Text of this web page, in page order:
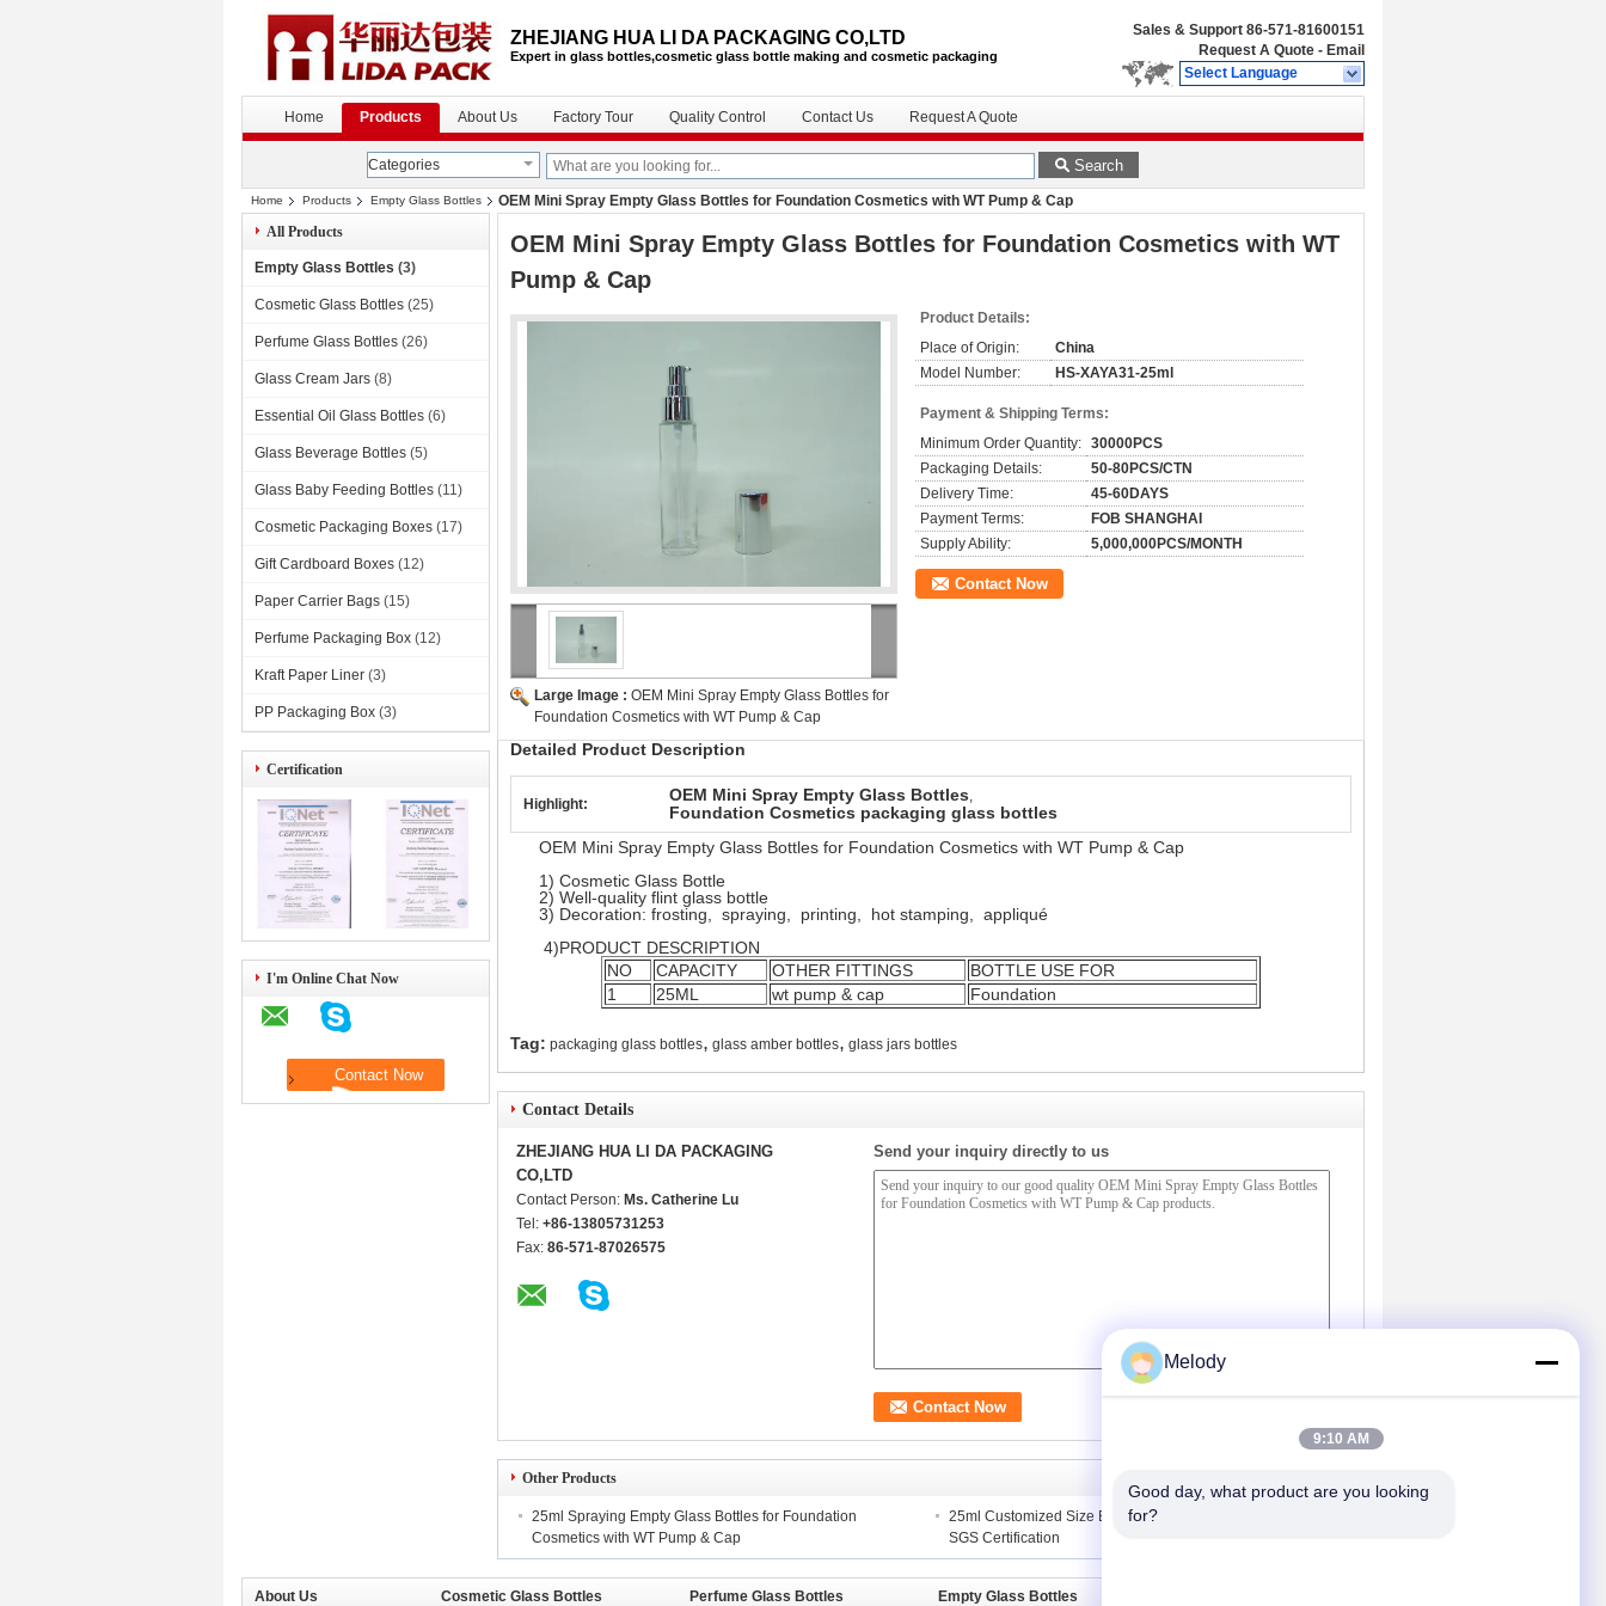
ZHEJIANG HUA LI DA PACKAGING CO,LTD
Expert in glass bottles,cosmetic glass bottle making and cosmetic packaging
Sales & Support 86-571-81600151
Request A Quote - Email
Select Language
Home Products About Us Factory Tour Quality Control Contact Us Request A Quote
Categories Search
Home Products Empty Glass Bottles
OEM Mini Spray Empty Glass Bottles for Foundation Cosmetics with WT Pump & Cap
All Products
Empty Glass Bottles (3)
Cosmetic Glass Bottles (25)
Perfume Glass Bottles (26)
Glass Cream Jars (8)
Essential Oil Glass Bottles (6)
Glass Beverage Bottles (5)
Glass Baby Feeding Bottles (11)
Cosmetic Packaging Boxes (17)
Gift Cardboard Boxes (12)
Paper Carrier Bags (15)
Perfume Packaging Box (12)
Kraft Paper Liner (3)
PP Packaging Box (3)
Certification
I'm Online Chat Now
OEM Mini Spray Empty Glass Bottles for Foundation Cosmetics with WT
Pump & Cap
Large Image : OEM Mini Spray Empty Glass Bottles for
Foundation Cosmetics with WT Pump & Cap
Product Details:
Place of Origin:
China
Model Number:
HS-XAYA31-25ml
Payment & Shipping Terms:
Minimum Order Quantity: 30000PCS
Packaging Details:
50-80PCS/CTN
Delivery Time:
45-60DAYS
Payment Terms:
FOB SHANGHAI
Supply Ability:
5,000,000PCS/MONTH
Contact Now
Detailed Product Description
Highlight: OEM Mini Spray Empty Glass Bottles,
Foundation Cosmetics packaging glass bottles
OEM Mini Spray Empty Glass Bottles for Foundation Cosmetics with WT Pump & Cap
1) Cosmetic Glass Bottle
2) Well-quality flint glass bottle
3) Decoration: frosting, spraying, printing, hot stamping, appliqué
4)PRODUCT DESCRIPTION
NO
CAPACITY OTHER FITTINGS
BOTTLE USE FOR
1
25ML wt pump & cap Foundation
Tag: packaging glass bottles, glass amber bottles, glass jars bottles
Contact Details
ZHEJIANG HUA LI DA PACKAGING
CO,LTD
Contact Person: Ms. Catherine Lu
Tel: +86-13805731253
Fax: 86-571-87026575
Send your inquiry directly to us
Other Products
25ml Spraying Empty Glass Bottles for Foundation
Cosmetics with WT Pump & Cap
25ml Customized Size Empty Glass Foundation Bottles
SGS Certification
About Us Cosmetic Glass Bottles Perfume Glass Bottles Empty Glass Bottles
Melody
9:10 AM
Good day, what product are you looking
for?